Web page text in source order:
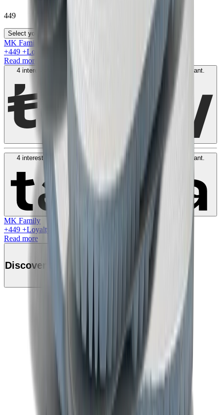
449
Select your size
MK Family
+449 +Loyalty Points!
Read more
4 interest-free payments of
. No fees. Shariah-compliant.
4 interest-free payments of
. No fees. Shariah-compliant.
MK Family
+449 +Loyalty Points!
Read more
Discover this product